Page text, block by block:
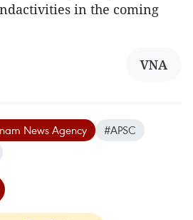
in the coming
VNA
News Agency
#APSC